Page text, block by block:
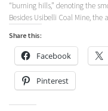
“burning hills,” denoting the
Besides Usibelli Coal Mine,
Share this:
Facebook
Pinterest